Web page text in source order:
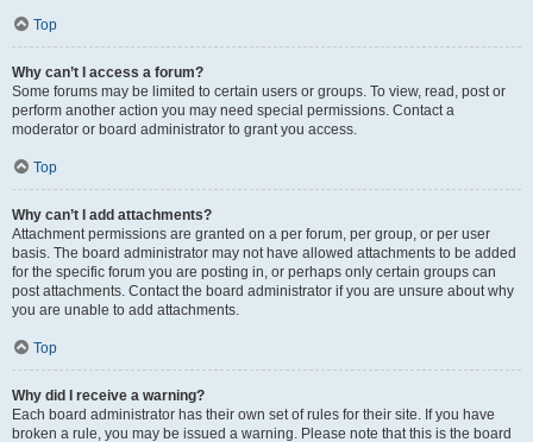
Top
Why can’t I access a forum?
Some forums may be limited to certain users or groups. To view, read, post or
perform another action you may need special permissions. Contact a
moderator or board administrator to grant you access.
Top
Why can’t I add attachments?
Attachment permissions are granted on a per forum, per group, or per user
basis. The board administrator may not have allowed attachments to be added
for the specific forum you are posting in, or perhaps only certain groups can
post attachments. Contact the board administrator if you are unsure about why
you are unable to add attachments.
Top
Why did I receive a warning?
Each board administrator has their own set of rules for their site. If you have
broken a rule, you may be issued a warning. Please note that this is the board